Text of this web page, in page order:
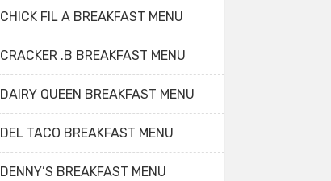
CHICK FIL A BREAKFAST MENU
CRACKER .B BREAKFAST MENU
DAIRY QUEEN BREAKFAST MENU
DEL TACO BREAKFAST MENU
DENNY’S BREAKFAST MENU